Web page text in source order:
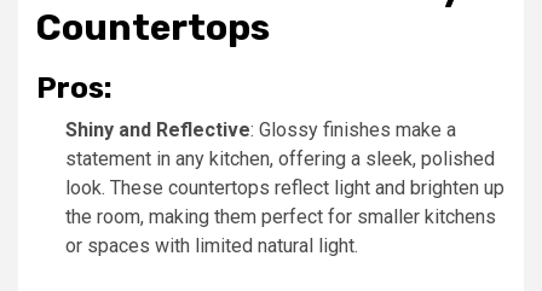
Countertops
Pros:
Shiny and Reflective: Glossy finishes make a
statement in any kitchen, offering a sleek, polished
look. These countertops reflect light and brighten up
the room, making them perfect for smaller kitchens
or spaces with limited natural light.